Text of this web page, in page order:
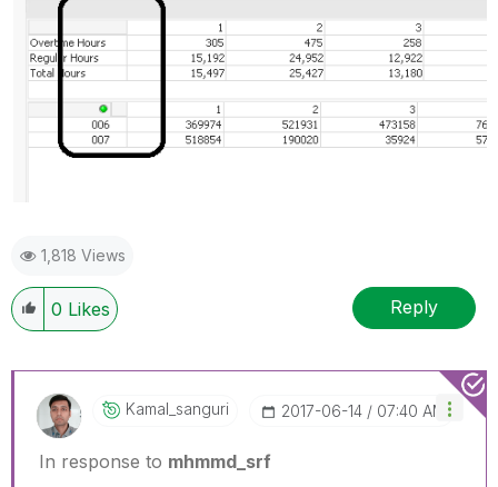
1,818 Views
0 Likes Reply
Kamal_sanguri ‎2017-06-14 07:40 AM
In response to mhmmd_srf